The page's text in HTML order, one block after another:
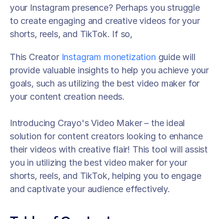
your Instagram presence? Perhaps you struggle
to create engaging and creative videos for your
shorts, reels, and TikTok. If so,
This Creator Instagram monetization guide will
provide valuable insights to help you achieve your
goals, such as utilizing the best video maker for
your content creation needs.
Introducing Crayo's Video Maker – the ideal
solution for content creators looking to enhance
their videos with creative flair! This tool will assist
you in utilizing the best video maker for your
shorts, reels, and TikTok, helping you to engage
and captivate your audience effectively.